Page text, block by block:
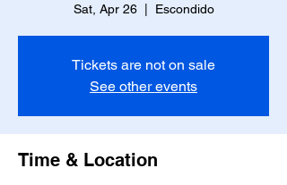
Sat, Apr 26
  |
Escondido
Tickets are not on sale
See other events
Time & Location